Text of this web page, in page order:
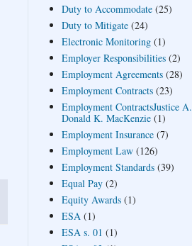
Duty to Accommodate (25)
Duty to Mitigate (24)
Electronic Monitoring (1)
Employer Responsibilities (2)
Employment Agreements (28)
Employment Contracts (23)
Employment ContractsJustice A.
Donald K. MacKenzie (1)
Employment Insurance (7)
Employment Law (126)
Employment Standards (39)
Equal Pay (2)
Equity Awards (1)
ESA (1)
ESA s. 01 (1)